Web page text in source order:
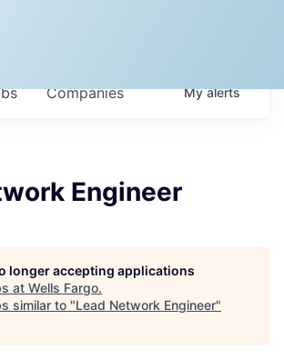
Companies Myalerts
Engineer
longer accepting applications
at Wells Fargo.
similar to "Lead Network Engineer"